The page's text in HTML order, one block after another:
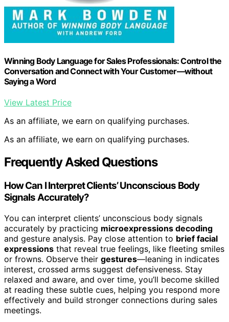
Winning Body Language for Sales Professionals: Control the
Conversation and Connect with Your Customer―without
Saying a Word
View Latest Price
As an affiliate, we earn on qualifying purchases.
As an affiliate, we earn on qualifying purchases.
Frequently Asked Questions
How Can I Interpret Clients’ Unconscious Body
Signals Accurately?
You can interpret clients’ unconscious body signals
accurately by practicing microexpressions decoding
and gesture analysis. Pay close attention to brief facial
expressions that reveal true feelings, like fleeting smiles
or frowns. Observe their gestures—leaning in indicates
interest, crossed arms suggest defensiveness. Stay
relaxed and aware, and over time, you’ll become skilled
at reading these subtle cues, helping you respond more
effectively and build stronger connections during sales
meetings.